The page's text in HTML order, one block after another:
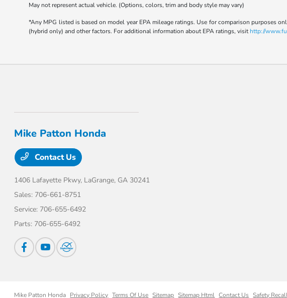
May not represent actual vehicle. (Options, colors, trim and body style may vary)
*Any MPG listed is based on model year EPA mileage ratings. Use for comparison purposes
(hybrid only) and other factors. For additional information about EPA ratings, visithttp://
Mike Patton Honda
Contact Us
1406 Lafayette Pkwy, LaGrange, GA 30241
Sales: 706-661-8751
Service: 706-655-6492
Parts: 706-655-6492
Mike Patton Honda Privacy Policy Terms Of Use Sitemap Sitemap Html Contact Us Safety